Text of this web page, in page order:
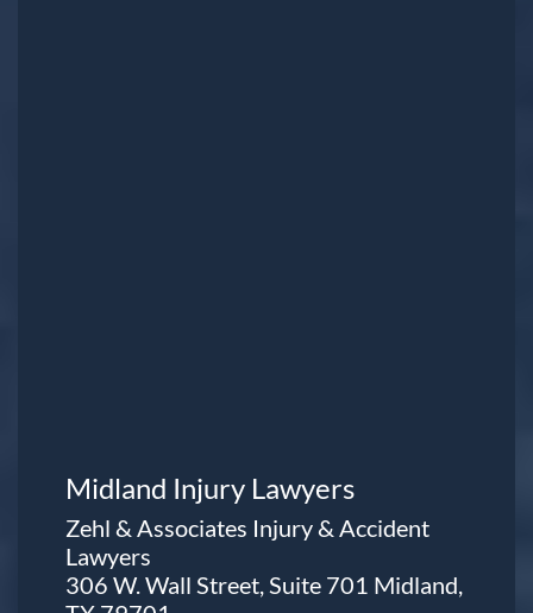
Midland Injury Lawyers
Zehl & Associates Injury & Accident
Lawyers
306 W. Wall Street, Suite 701 Midland,